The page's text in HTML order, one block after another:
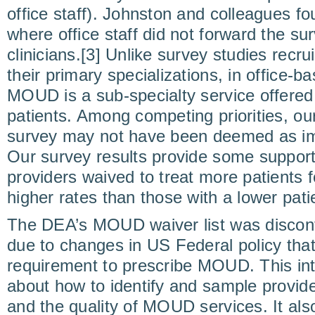
office staff). Johnston and colleagues
where office staff did not forward the
clinicians.[3] Unlike survey studies
their primary specializations, in office-
MOUD is a sub-specialty service
patients. Among competing priorities,
survey may not have been deemed as
Our survey results provide some
providers waived to treat more patients
higher rates than those with a lower
The DEA’s MOUD waiver list was
due to changes in US Federal policy
requirement to prescribe MOUD. This
about how to identify and sample
and the quality of MOUD services. It